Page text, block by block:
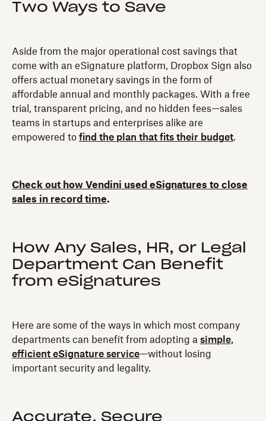
Two Ways to Save
Aside from the major operational cost savings that
come with an eSignature platform, Dropbox Sign also
offers actual monetary savings in the form of
affordable annual and monthly packages. With a free
trial, transparent pricing, and no hidden fees—sales
teams in startups and enterprises alike are
empowered to find the plan that fits their budget.
Check out how Vendini used eSignatures to close
sales in record time.
How Any Sales, HR, or Legal
Department Can Benefit
from eSignatures
Here are some of the ways in which most company
departments can benefit from adopting a simple,
efficient eSignature service—without losing
important security and legality.
Accurate, Secure